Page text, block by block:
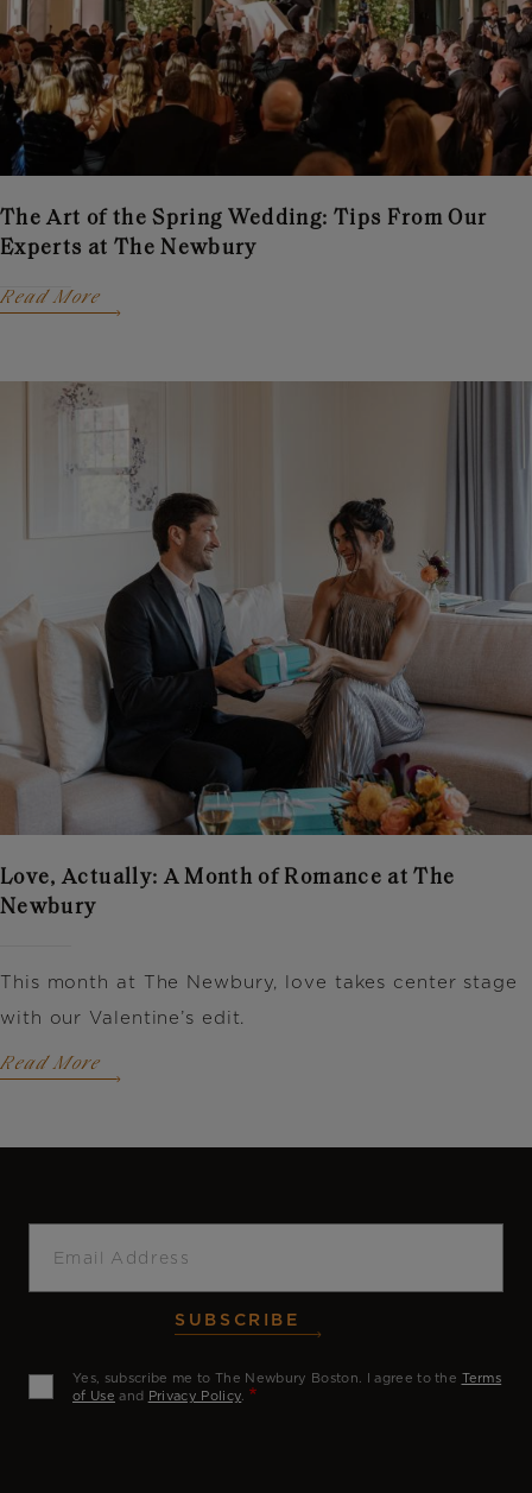
The Art of the Spring Wedding: Tips From Our
Experts at The Newbury
Read More
Love, Actually: A Month of Romance at The
Newbury
This month at The Newbury, love takes center stage
with our Valentine’s edit.
Read More
SUBSCRIBE
Yes, subscribe me to The Newbury Boston. I agree to the Terms
of Use and Privacy Policy